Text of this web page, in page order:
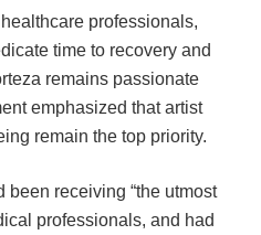
professionals,
time to recovery and
remains passionate
emphasized that artist
remain the top priority.
receiving “the utmost
professionals, and had